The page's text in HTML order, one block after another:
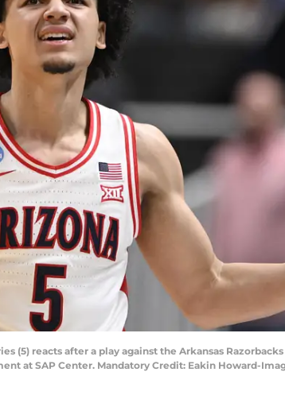
(5) reacts after a play against the Arkansas
at SAP Center. Mandatory Credit: Eakin Howard-